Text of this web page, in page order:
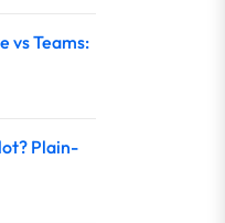
vs Teams:
Plain-